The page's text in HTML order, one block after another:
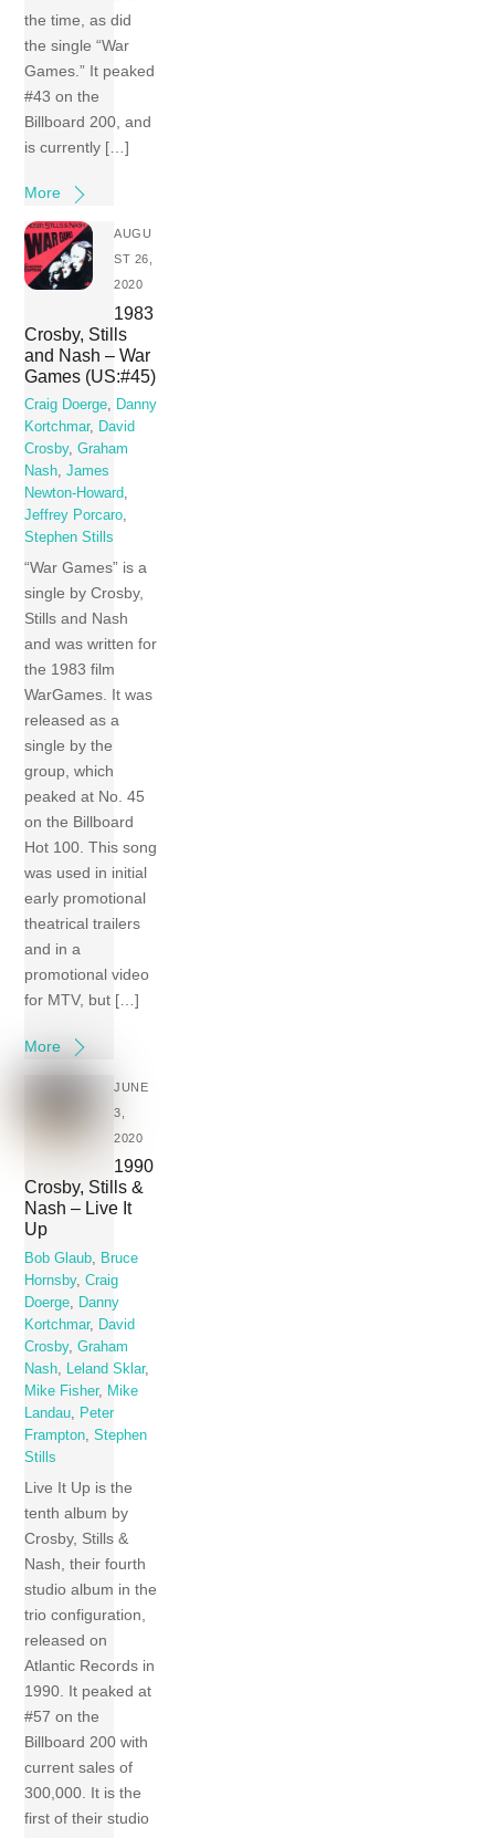
the time, as did
the single “War
Games.” It peaked
#43 on the
Billboard 200, and
is currently […]
More
AUGU
ST 26,
2020
1983
Crosby, Stills
and Nash – War
Games (US:#45)
Craig Doerge, Danny
Kortchmar, David
Crosby,Graham
Nash,James
Newton-Howard,
Jeffrey Porcaro,
Stephen Stills
“War Games” is a
single by Crosby,
Stills and Nash
and was written for
the 1983 film
WarGames. It was
released as a
single by the
group, which
peaked at No. 45
on the Billboard
Hot 100. This song
was used in initial
early promotional
theatrical trailers
and in a
promotional video
for MTV, but […]
More
JUNE
3,
2020
1990
Crosby, Stills &
Nash – Live It
Up
Bob Glaub
Bruce
Hornsby,Craig
Doerge
Danny
Kortchmar,
David
Crosby,Graham
Nash
Leland Sklar,
Mike Fisher,
Mike
Landau
Peter
Frampton ,Stephen
Stills
Live It Up is the
tenth album by
Crosby, Stills &
Nash, their fourth
studio album in the
trio configuration,
released on
Atlantic Records in
1990. It peaked at
#57 on the
Billboard 200 with
current sales of
300,000. It is the
first of their studio